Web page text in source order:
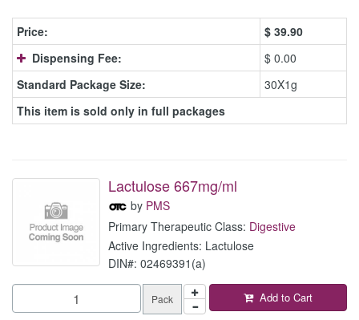
Price: $ 39.90
Dispensing Fee:
$ 0.00
Standard Package Size:
30X1g
This item is sold only in full packages
Lactulose 667mg/ml
by PMS
Primary Therapeutic Class: Digestive
Active Ingredients: Lactulose
DIN#: 02469391(a)
Pack Add to Cart